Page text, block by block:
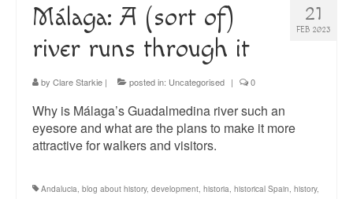
Guided Tours of Madrid
English Coaching
21
FEB 2023
Málaga: A (sort of)
river runs through it
by Clare Starkie | posted in: Uncategorised | 0
Why is Málaga’s Guadalmedina river such an
eyesore and what are the plans to make it more
attractive for walkers and visitors.
Andalucia, blog about history, development, historia, historical Spain, history,